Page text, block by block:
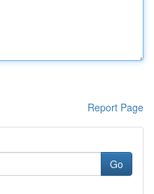
Report Page
Go